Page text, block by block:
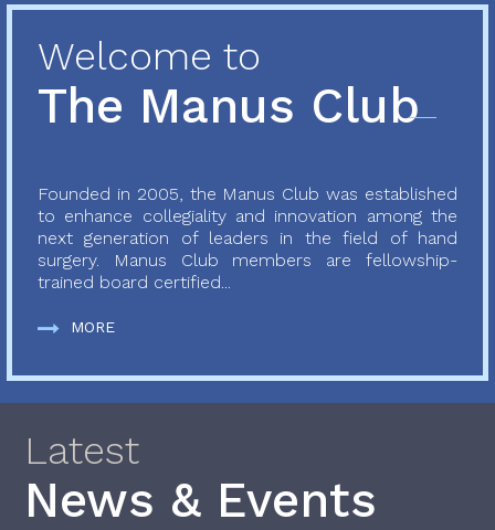
Welcome to
The Manus Club
Founded in 2005, the Manus Club was established
to enhance collegiality and innovation among the
next generation of leaders in the field of hand
surgery. Manus Club members are fellowship-
trained board certified...
MORE
Latest
News & Events